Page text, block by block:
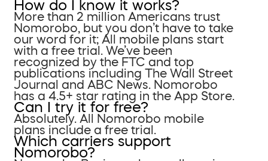
How do I know it works?
More than 2 million Americans trust
Nomorobo, but you don’t have to take
our word for it; All mobile plans start
with a free trial. We’ve been
recognized by the FTC and top
publications including The Wall Street
Journal and ABC News. Nomorobo
has a 4.5+ star rating in the App Store.
Can I try it for free?
Absolutely. All Nomorobo mobile
plans include a free trial.
Which carriers support
Nomorobo?